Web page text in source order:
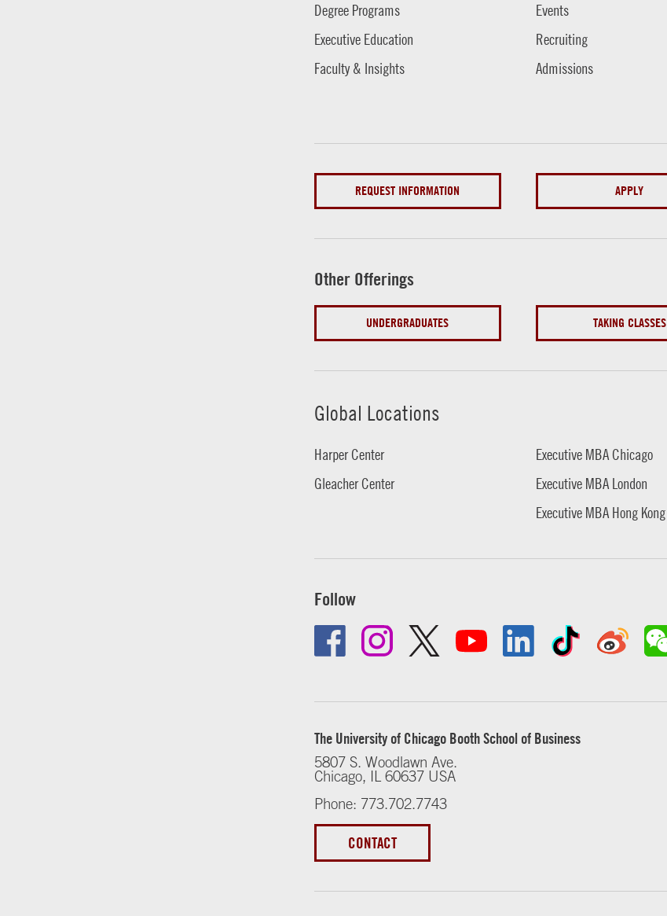
Degree Programs
Executive Education
Faculty & Insights
Events
Recruiting
Admissions
REQUEST INFORMATION APPLY
Other Offerings
UNDERGRADUATES TAKING CLASSES
Global Locations
Harper Center
Gleacher Center
Executive MBA Chicago
Executive MBA London
Executive MBA Hong Kong
Follow
The University of Chicago Booth School of Business
5807 S. Woodlawn Ave.
Chicago, IL 60637 USA
Phone: 773.702.7743
CONTACT